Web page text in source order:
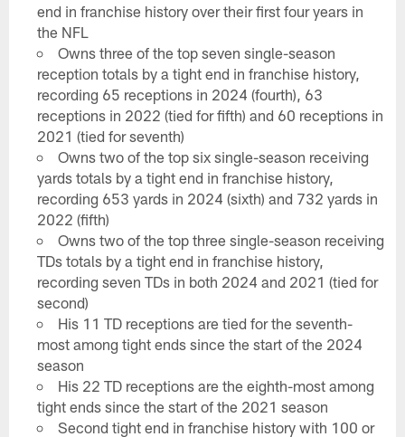
end in franchise history over their first four years in
the NFL
Owns three of the top seven single-season
reception totals by a tight end in franchise history,
recording 65 receptions in 2024 (fourth), 63
receptions in 2022 (tied for fifth) and 60 receptions in
2021 (tied for seventh)
Owns two of the top six single-season receiving
yards totals by a tight end in franchise history,
recording 653 yards in 2024 (sixth) and 732 yards in
2022 (fifth)
Owns two of the top three single-season receiving
TDs totals by a tight end in franchise history,
recording seven TDs in both 2024 and 2021 (tied for
second)
His 11 TD receptions are tied for the seventh-
most among tight ends since the start of the 2024
season
His 22 TD receptions are the eighth-most among
tight ends since the start of the 2021 season
Second tight end in franchise history with 100 or